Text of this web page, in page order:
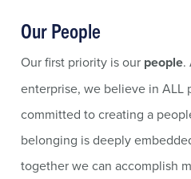
Our People
Our first priority is our people.
enterprise, we believe in ALL
committed to creating a
belonging is deeply
together we can accomplish